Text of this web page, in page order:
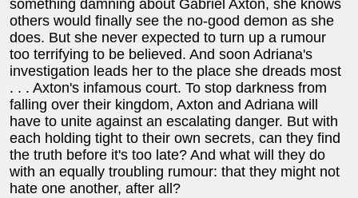
something damning about Gabriel Axton, she knows
others would finally see the no-good demon as she
does. But she never expected to turn up a rumour
too terrifying to be believed. And soon Adriana's
investigation leads her to the place she dreads most
. . . Axton's infamous court. To stop darkness from
falling over their kingdom, Axton and Adriana will
have to unite against an escalating danger. But with
each holding tight to their own secrets, can they find
the truth before it's too late? And what will they do
with an equally troubling rumour: that they might not
hate one another, after all?